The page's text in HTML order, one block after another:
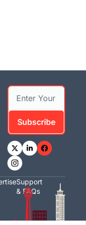
Subscribe
Support
& FAQs